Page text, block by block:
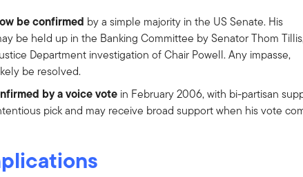
be confirmed by a simple majority in the US Senate. His
be held up in the Banking Committee by Senator Thom
Department investigation of Chair Powell. Any impasse,
be resolved.
by a voice vote in February 2006, with bi-partisan
pick and may receive broad support when his vote